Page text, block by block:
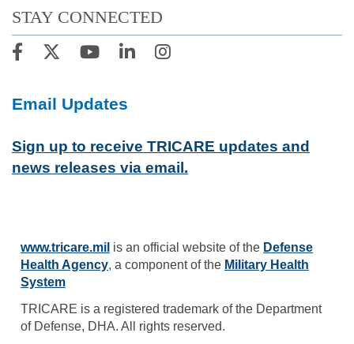
STAY CONNECTED
Email Updates
Sign up to receive TRICARE updates and
news releases via email.
www.tricare.mil is an official website of the Defense
Health Agency, a component of the Military Health
System
TRICARE is a registered trademark of the Department
of Defense, DHA. All rights reserved.